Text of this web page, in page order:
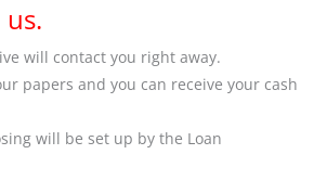
will contact you right away.
papers and you can receive your cash
will be set up by the Loan